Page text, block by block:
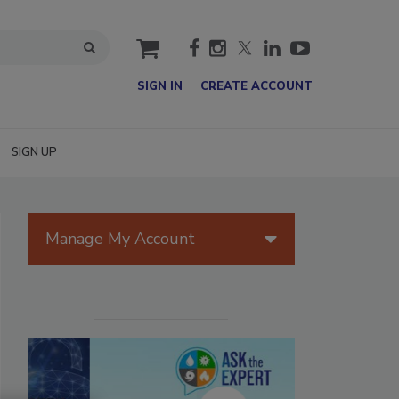
cart
SIGN IN CREATE ACCOUNT
SIGN UP
Manage My Account